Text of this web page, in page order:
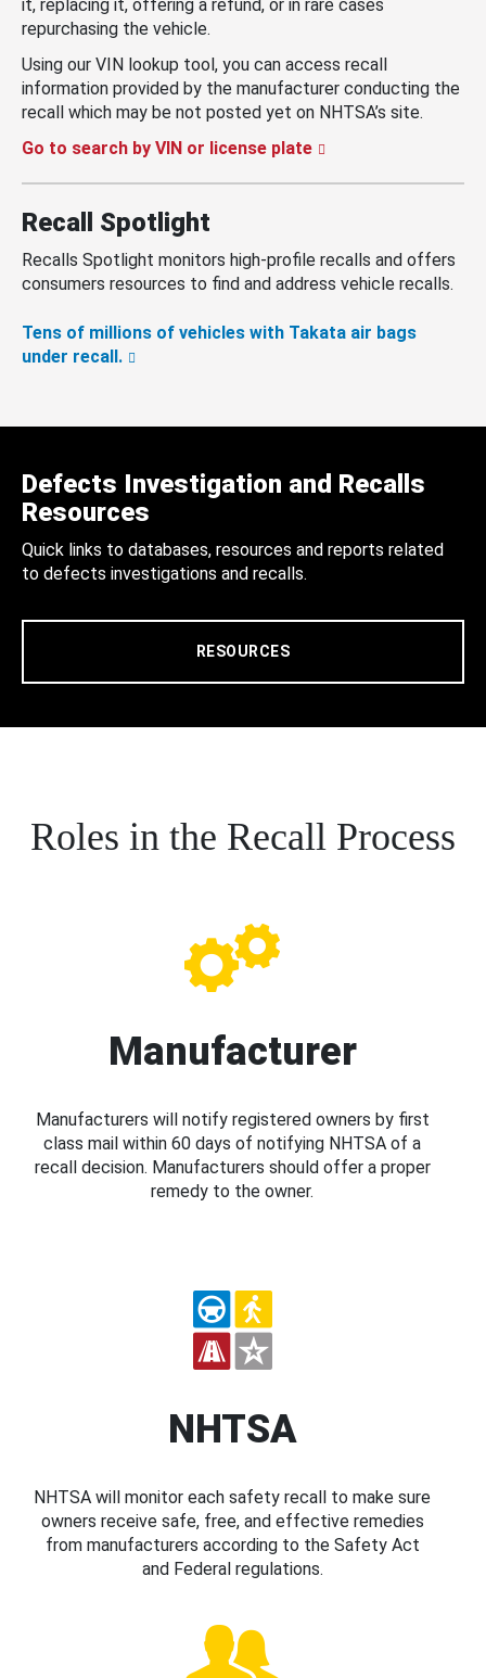
it, replacing it, offering a refund, or in rare cases
repurchasing the vehicle.
Using our VIN lookup tool, you can access recall
information provided by the manufacturer conducting the
recall which may be not posted yet on NHTSA’s site.
Go to search by VIN or license plate
Recall Spotlight
Recalls Spotlight monitors high-profile recalls and offers
consumers resources to find and address vehicle recalls.
Tens of millions of vehicles with Takata air bags
under recall.
Defects Investigation and Recalls
Resources
Quick links to databases, resources and reports related
to defects investigations and recalls.
RESOURCES
Roles in the Recall Process
Manufacturer
Manufacturers will notify registered owners by first
class mail within 60 days of notifying NHTSA of a
recall decision. Manufacturers should offer a proper
remedy to the owner.
NHTSA
NHTSA will monitor each safety recall to make sure
owners receive safe, free, and effective remedies
from manufacturers according to the Safety Act
and Federal regulations.